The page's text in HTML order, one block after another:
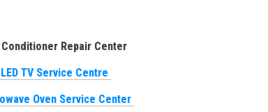
Repair Center
LED TV Service Centre
Oven Service Center